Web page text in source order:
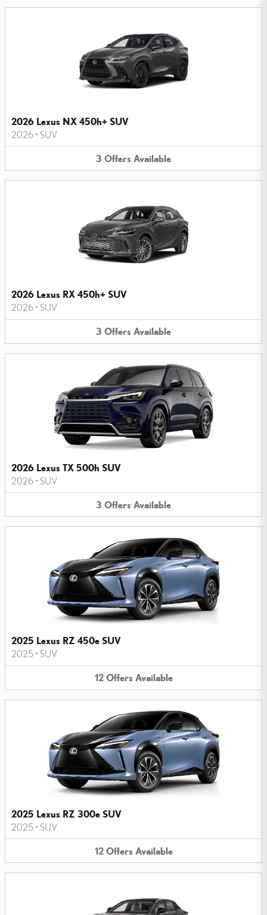
2026 Lexus NX 450h+ SUV
2026 • SUV
3 Offers Available
2026 Lexus RX 450h+ SUV
2026 • SUV
3 Offers Available
2026 Lexus TX 500h SUV
2026 • SUV
3 Offers Available
2025 Lexus RZ 450e SUV
2025 • SUV
12 Offers Available
2025 Lexus RZ 300e SUV
2025 • SUV
12 Offers Available